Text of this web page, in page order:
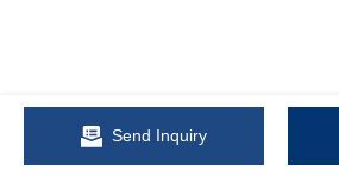
Send Inquiry